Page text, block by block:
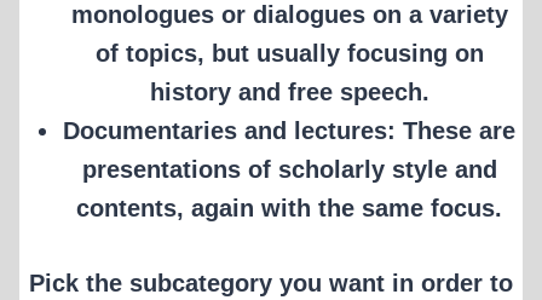
monologues or dialogues on a variety
of topics, but usually focusing on
history and free speech.
Documentaries and lectures: These are
presentations of scholarly style and
contents, again with the same focus.
Pick the subcategory you want in order to